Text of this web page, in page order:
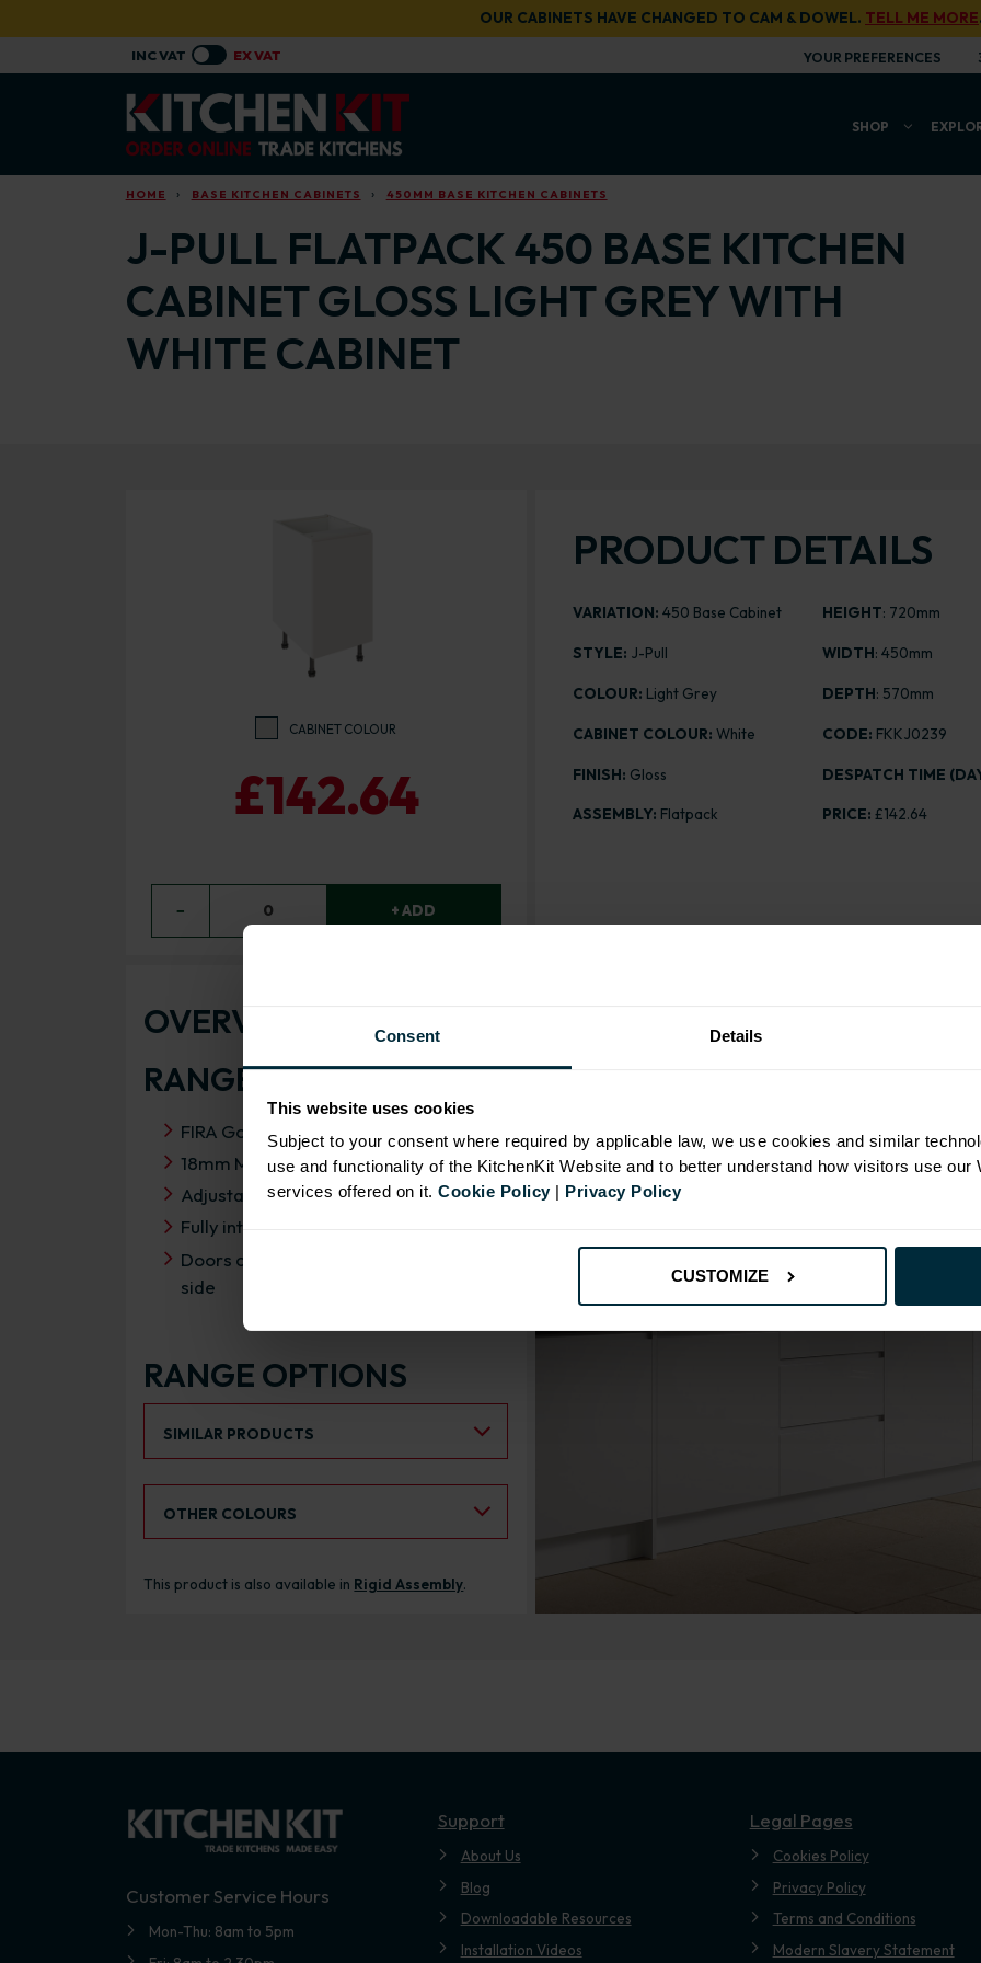
Consent Details
This website uses cookies
Subject to your consent where required by applicable law, we use cookies and similar
use and functionality of the KitchenKit Website and to better understand how visitors use our
services offered on it.Cookie Policy| Privacy Policy
CUSTOMIZE
OUR CABINETS HAVE CHANGED TO CAM & DOWEL. TELL ME MORE
YOUR PREFERENCES
SHOP
HOME BASE KITCHEN CABINETS 450MM BASE KITCHEN CABINETS
J-PULL FLATPACK 450 BASE KITCHEN
CABINET GLOSS LIGHT GREY WITH
WHITE CABINET
CABINET COLOUR
£142.64
− 0 + ADD
PRODUCT DETAILS
VARIATION: 450 Base Cabinet
STYLE: J-Pull
COLOUR: Light Grey
CABINET COLOUR: White
FINISH: Gloss
ASSEMBLY: Flatpack
HEIGHT: 720mm
WIDTH: 450mm
DEPTH: 570mm
CODE: FKKJ0239
DESPATCH TIME
PRICE:£142.64
Range image for J-Pull Flatpack 450 Base Kitchen
OVERVIEW
RANGE SPECIFICATION
FIRA Gold Level H Certification
18mm MFC cabinets with 8mm back
Adjustable legs and 49mm service void
Fully integrated soft close hinges
Doors can be hinged on left or right
side
RANGE OPTIONS
SIMILAR PRODUCTS
OTHER COLOURS
This product is also available in Rigid Assembly.
Customer Service Hours
Mon-Thu: 8am to 5pm
Support
About Us
Blog
Downloadable Resources
Installation Videos
Legal Pages
Cookies Policy
Privacy Policy
Terms and Conditions
Modern Slavery Statement